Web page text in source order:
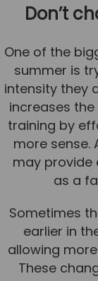
Don’t
One of the
summer is
intensity they
increases
training by
more sense.
may provide
as a
Sometimes
earlier in
allowing
These